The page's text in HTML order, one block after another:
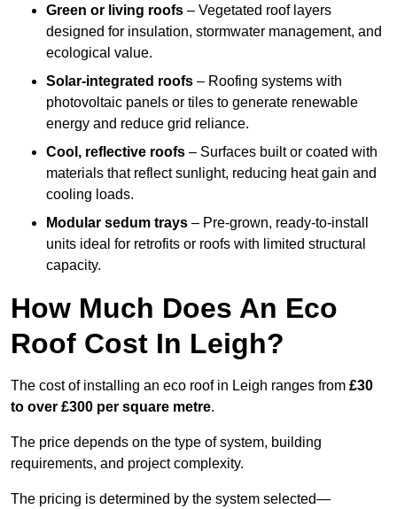
Green or living roofs – Vegetated roof layers
designed for insulation, stormwater management, and
ecological value.
Solar-integrated roofs – Roofing systems with
photovoltaic panels or tiles to generate renewable
energy and reduce grid reliance.
Cool, reflective roofs – Surfaces built or coated with
materials that reflect sunlight, reducing heat gain and
cooling loads.
Modular sedum trays – Pre-grown, ready-to-install
units ideal for retrofits or roofs with limited structural
capacity.
How Much Does An Eco
Roof Cost In Leigh?
The cost of installing an eco roof in Leigh ranges from £30
to over £300 per square metre.
The price depends on the type of system, building
requirements, and project complexity.
The pricing is determined by the system selected—